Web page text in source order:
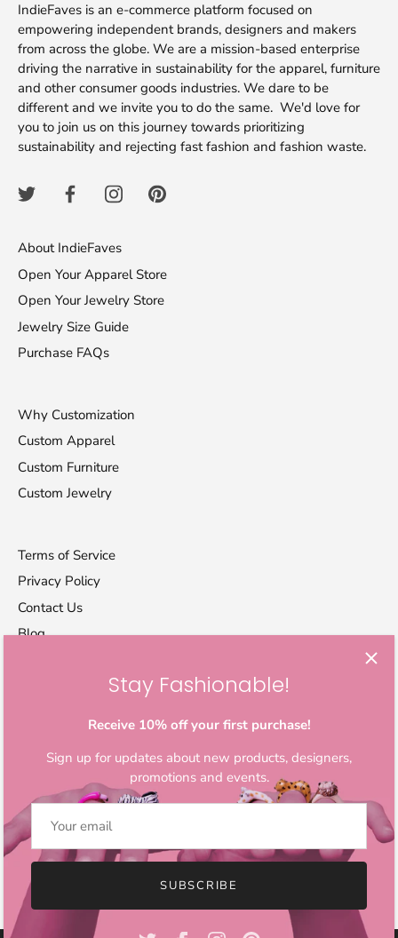
Stay Fashionable!
Receive 10% off your first purchase!
Sign up for updates about new products, designers,
promotions and events.
SUBSCRIBE
IndieFaves is an e-commerce platform focused on
empowering independent brands, designers and makers
from across the globe. We are a mission-based enterprise
driving the narrative in sustainability for the apparel, furniture
and other consumer goods industries. We dare to be
different and we invite you to do the same. We'd love for
you to join us on this journey towards prioritizing
sustainability and rejecting fast fashion and fashion waste.
About IndieFaves
Open Your Apparel Store
Open Your Jewelry Store
Jewelry Size Guide
Purchase FAQs
Why Customization
Custom Apparel
Custom Furniture
Custom Jewelry
Terms of Service
Privacy Policy
Contact Us
Blog
Let's stay in touch
Sign up for exclusive offers, original stories, activism
© 2026 IndieFaves